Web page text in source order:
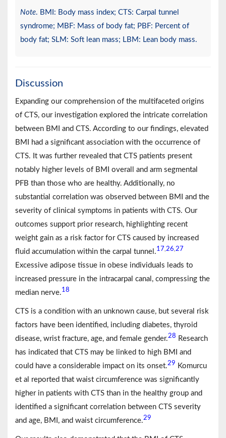
Note. BMI: Body mass index; CTS: Carpal tunnel
syndrome; MBF: Mass of body fat; PBF: Percent of
body fat; SLM: Soft lean mass; LBM: Lean body mass.
Discussion
Expanding our comprehension of the multifaceted origins
of CTS, our investigation explored the intricate correlation
between BMI and CTS. According to our findings, elevated
BMI had a significant association with the occurrence of
CTS. It was further revealed that CTS patients present
notably higher levels of BMI overall and arm segmental
PFB than those who are healthy. Additionally, no
substantial correlation was observed between BMI and the
severity of clinical symptoms in patients with CTS. Our
outcomes support prior research, highlighting recent
weight gain as a risk factor for CTS caused by increased
fluid accumulation within the carpal tunnel.17 26 27
Excessive adipose tissue in obese individuals leads to
increased pressure in the intracarpal canal, compressing the
median nerve.18
CTS is a condition with an unknown cause, but several risk
factors have been identified, including diabetes, thyroid
disease, wrist fracture, age, and female gender.28 Research
has indicated that CTS may be linked to high BMI and
could have a considerable impact on its onset.29 Komurcu
et al reported that waist circumference was significantly
higher in patients with CTS than in the healthy group and
identified a significant correlation between CTS severity
and age, BMI, and waist circumference.29